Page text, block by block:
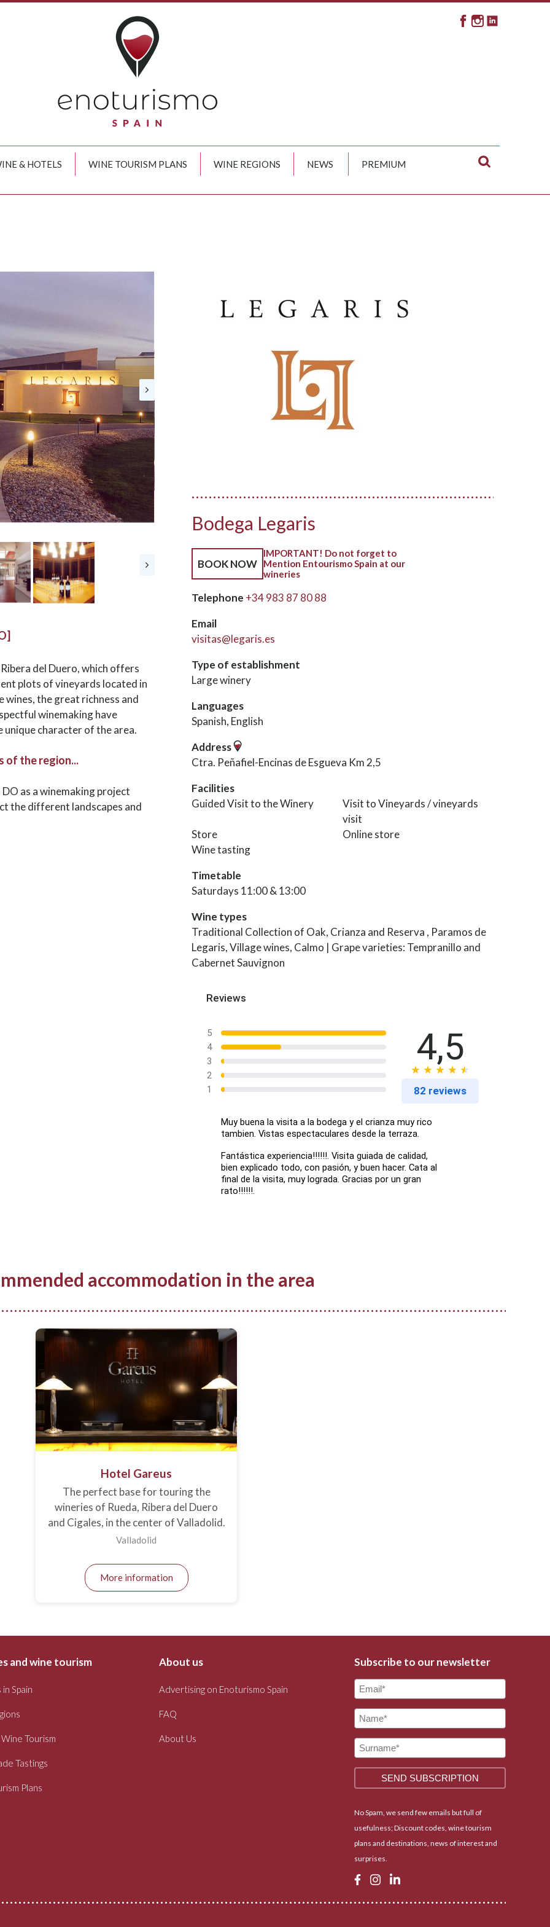
& HOTELS WINE TOURISM PLANS WINE REGIONS NEWS PREMIUM
del Duero, which offers
plots of vineyards located in
the great richness and
winemaking have
unique character of the area.
of the region...
as a winemaking project
the different landscapes and
Bodega Legaris
BOOK NOW
IMPORTANT! Do not forget to
Mention Entourismo Spain at our
wineries
Telephone +34 983 87 80 88
Email
visitas@legaris.es
Type of establishment
Large winery
Languages
Spanish, English
Address
Ctra. Peñafiel-Encinas de Esgueva Km 2,5
Facilities
Guided Visit to the Winery
Visit to Vineyards / vineyards
visit
Store
Online store
Wine tasting
Timetable
Saturdays 11:00 & 13:00
Wine types
Traditional Collection of Oak, Crianza and Reserva , Paramos de
Legaris, Village wines, Calmo | Grape varieties: Tempranillo and
Cabernet Sauvignon
Reviews
5
4
3
2
1
4,5
82 reviews
Muy buena la visita a la bodega y el crianza muy rico
tambien. Vistas espectaculares desde la terraza.
Fantástica experiencia!!!!!!. Visita guiada de calidad,
bien explicado todo, con pasión, y buen hacer. Cata al
final de la visita, muy lograda. Gracias por un gran
rato!!!!!!.
accommodation in the area
Hotel Gareus
The perfect base for touring the
wineries of Rueda, Ribera del Duero
and Cigales, in the center of Valladolid.
Valladolid
More information
and wine tourism
Spain
Tourism
Tastings
Plans
About us
Advertising on Enoturismo Spain
FAQ
About Us
Subscribe to our newsletter
No Spam, we send few emails but full of
usefulness; Discount codes, wine tourism
plans and destinations, news of interest and
surprises.